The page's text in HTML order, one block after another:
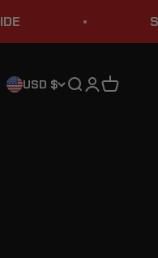
STURGIS
USD $ Search
Login
Cart